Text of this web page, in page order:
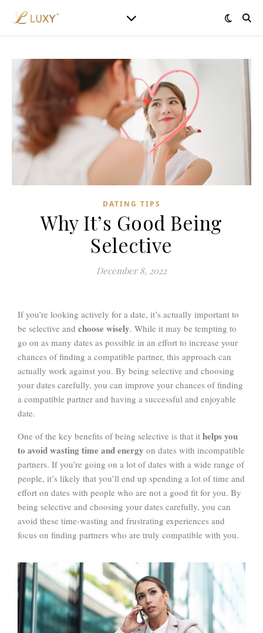
DATING TIPS
Why It’s Good Being
Selective
December 8, 2022
If you’re looking actively for a date, it’s actually important to
be selective and choose wisely. While it may be tempting to
go on as many dates as possible in an effort to increase your
chances of finding a compatible partner, this approach can
actually work against you. By being selective and choosing
your dates carefully, you can improve your chances of finding
a compatible partner and having a successful and enjoyable
date.
One of the key benefits of being selective is that it helps you
to avoid wasting time and energy on dates with incompatible
partners. If you’re going on a lot of dates with a wide range of
people, it’s likely that you’ll end up spending a lot of time and
effort on dates with people who are not a good fit for you. By
being selective and choosing your dates carefully, you can
avoid these time-wasting and frustrating experiences and
focus on finding partners who are truly compatible with you.